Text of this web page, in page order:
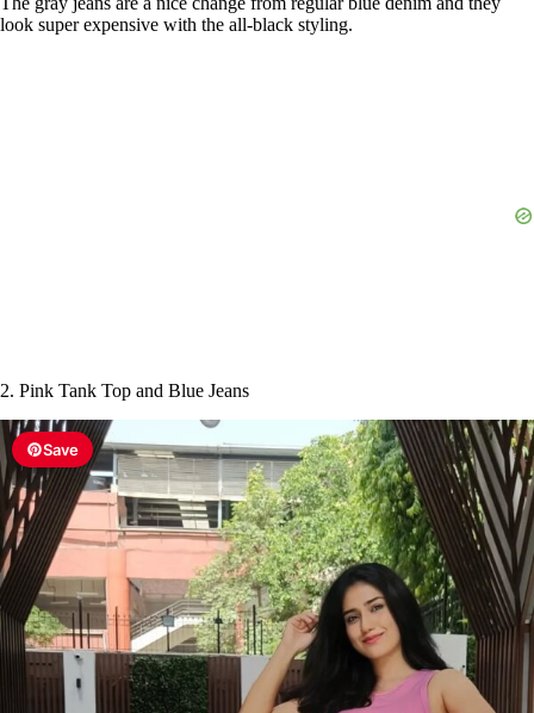
look super expensive with the all-black styling.
2. Pink Tank Top and Blue Jeans
Save